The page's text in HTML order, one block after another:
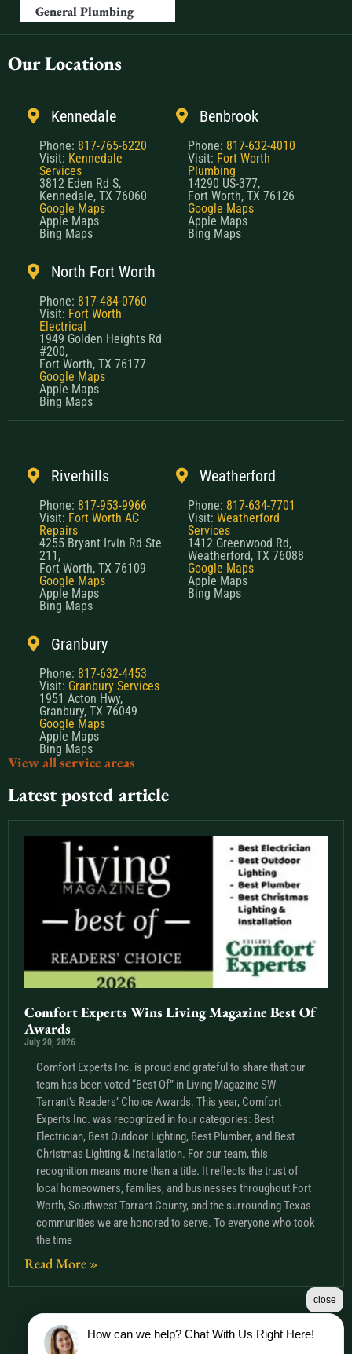
General Plumbing
Our Locations
Kennedale
Phone: 817-765-6220
Visit: Kennedale
Services
3812 Eden Rd S,
Kennedale, TX 76060
Google Maps
Apple Maps
Bing Maps
Benbrook
Phone: 817-632-4010
Visit: Fort Worth
Plumbing
14290 US-377,
Fort Worth, TX 76126
Google Maps
Apple Maps
Bing Maps
North Fort Worth
Phone: 817-484-0760
Visit: Fort Worth
Electrical
1949 Golden Heights Rd
#200,
Fort Worth, TX 76177
Google Maps
Apple Maps
Bing Maps
Riverhills
Phone: 817-953-9966
Visit: Fort Worth AC
Repairs
4255 Bryant Irvin Rd Ste
211,
Fort Worth, TX 76109
Google Maps
Apple Maps
Bing Maps
Weatherford
Phone: 817-634-7701
Visit: Weatherford
Services
1412 Greenwood Rd,
Weatherford, TX 76088
Google Maps
Apple Maps
Bing Maps
Granbury
Phone: 817-632-4453
Visit: Granbury Services
1951 Acton Hwy,
Granbury, TX 76049
Google Maps
Apple Maps
Bing Maps
View all service areas
Latest posted article
Comfort Experts Wins Living Magazine Best Of
Awards
July 20, 2026
Comfort Experts Inc. is proud and grateful to share that our
team has been voted “Best Of” in Living Magazine SW
Tarrant’s Readers’ Choice Awards. This year, Comfort
Experts Inc. was recognized in four categories: Best
Electrician, Best Outdoor Lighting, Best Plumber, and Best
Christmas Lighting & Installation. For our team, this
recognition means more than a title. It reflects the trust of
local homeowners, families, and businesses throughout Fort
Worth, Southwest Tarrant County, and the surrounding Texas
communities we are honored to serve. To everyone who took
the time
Read More »
How can we help? Chat With Us Right Here!
close